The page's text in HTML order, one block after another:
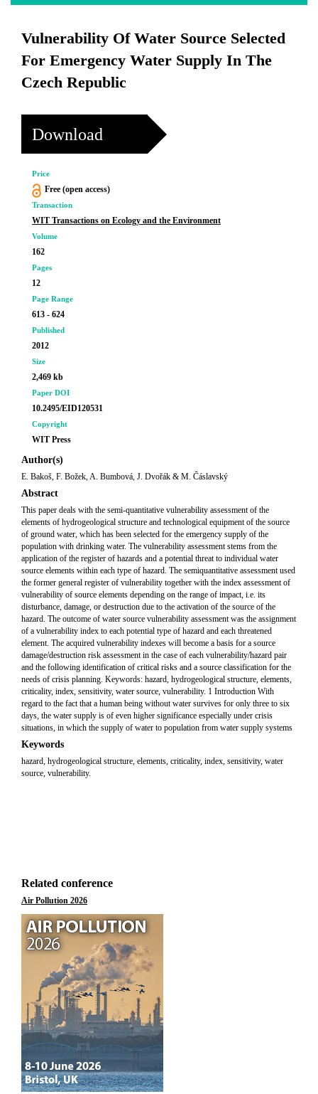
Vulnerability Of Water Source Selected
For Emergency Water Supply In The
Czech Republic
Download
Price
Free (open access)
Transaction
WIT Transactions on Ecology and the Environment
Volume
162
Pages
12
Page Range
613 - 624
Published
2012
Size
2,469 kb
Paper DOI
10.2495/EID120531
Copyright
WIT Press
Author(s)
E. Bakoš, F. Božek, A. Bumbová, J. Dvořák & M. Čáslavský
Abstract
This paper deals with the semi-quantitative vulnerability assessment of the
elements of hydrogeological structure and technological equipment of the source
of ground water, which has been selected for the emergency supply of the
population with drinking water. The vulnerability assessment stems from the
application of the register of hazards and a potential threat to individual water
source elements within each type of hazard. The semiquantitative assessment used
the former general register of vulnerability together with the index assessment of
vulnerability of source elements depending on the range of impact, i.e. its
disturbance, damage, or destruction due to the activation of the source of the
hazard. The outcome of water source vulnerability assessment was the assignment
of a vulnerability index to each potential type of hazard and each threatened
element. The acquired vulnerability indexes will become a basis for a source
damage/destruction risk assessment in the case of each vulnerability/hazard pair
and the following identification of critical risks and a source classification for the
needs of crisis planning. Keywords: hazard, hydrogeological structure, elements,
criticality, index, sensitivity, water source, vulnerability. 1 Introduction With
regard to the fact that a human being without water survives for only three to six
days, the water supply is of even higher significance especially under crisis
situations, in which the supply of water to population from water supply systems
Keywords
hazard, hydrogeological structure, elements, criticality, index, sensitivity, water
source, vulnerability.
Related conference
Air Pollution 2026